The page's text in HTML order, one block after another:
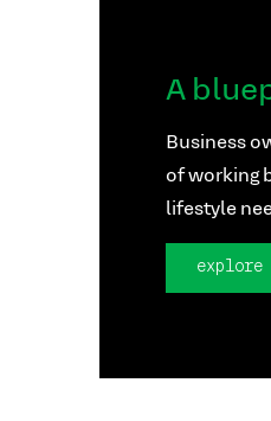
A
Business
of working
lifestyle
explore